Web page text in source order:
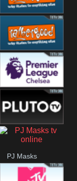
Rathergood
Radio
Rathergood
80s
Premier League
Pluto
Headlines
PJ Masks